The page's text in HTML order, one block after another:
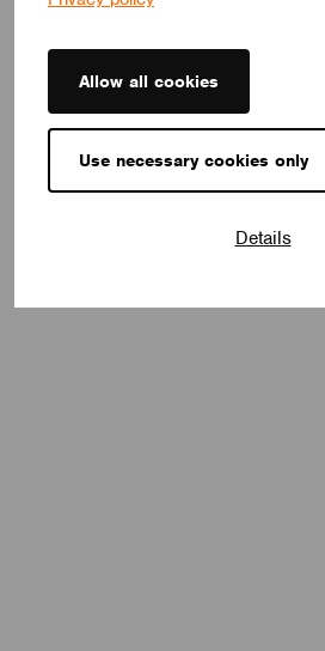
Allow all cookies
Use necessary cookies only
Details